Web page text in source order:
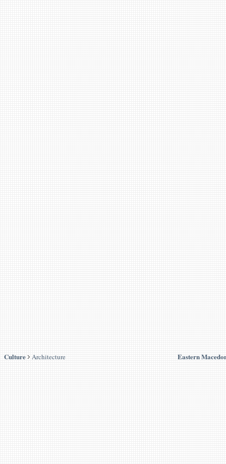
Culture Architecture Eastern